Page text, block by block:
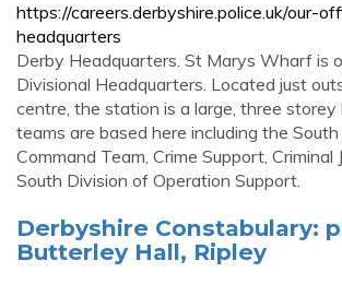
https://careers.derbyshire.police.uk/our-
headquarters
Derby Headquarters. St Marys Wharf is
Divisional Headquarters. Located just
centre, the station is a large, three storey
teams are based here including the
Command Team, Crime Support, Criminal
South Division of Operation Support.
Derbyshire Constabulary:
Butterley Hall, Ripley